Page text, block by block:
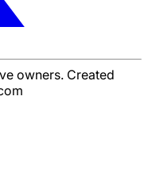
owners. Created